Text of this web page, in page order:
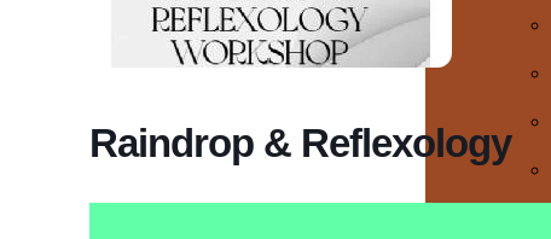
Raindrop & Reflexology